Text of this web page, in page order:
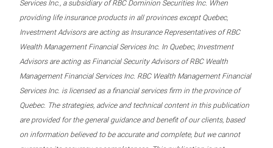
Services Inc., a subsidiary of RBC Dominion Securities Inc. When
providing life insurance products in all provinces except Quebec,
Investment Advisors are acting as Insurance Representatives of RBC
Wealth Management Financial Services Inc. In Quebec, Investment
Advisors are acting as Financial Security Advisors of RBC Wealth
Management Financial Services Inc. RBC Wealth Management Financial
Services Inc. is licensed as a financial services firm in the province of
Quebec. The strategies, advice and technical content in this publication
are provided for the general guidance and benefit of our clients, based
on information believed to be accurate and complete, but we cannot